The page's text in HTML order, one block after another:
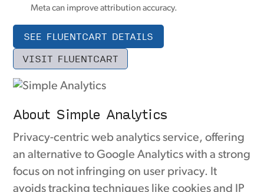
Meta can improve attribution accuracy.
SEE FLUENTCART DETAILS
VISIT FLUENTCART
About Simple Analytics
Privacy-centric web analytics service, offering
an alternative to Google Analytics with a strong
focus on not infringing on user privacy. It
avoids tracking techniques like cookies and IP